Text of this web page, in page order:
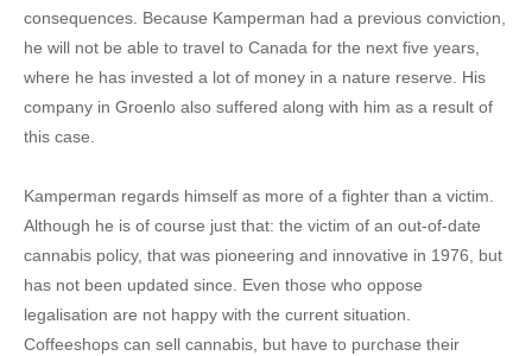
consequences. Because Kamperman had a previous conviction,
he will not be able to travel to Canada for the next five years,
where he has invested a lot of money in a nature reserve. His
company in Groenlo also suffered along with him as a result of
this case.
Kamperman regards himself as more of a fighter than a victim.
Although he is of course just that: the victim of an out-of-date
cannabis policy, that was pioneering and innovative in 1976, but
has not been updated since. Even those who oppose
legalisation are not happy with the current situation.
Coffeeshops can sell cannabis, but have to purchase their